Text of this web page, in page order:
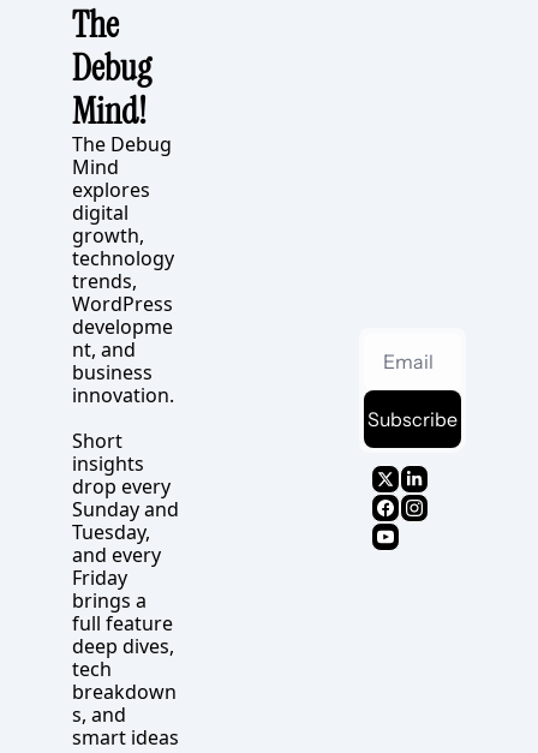
The
Debug
Mind!
The Debug
Mind
explores
digital
growth,
technology
trends,
WordPress
developme
nt, and
business
innovation.
Short
insights
drop every
Sunday and
Tuesday,
and every
Friday
brings a
full feature
deep dives,
tech
breakdown
s, and
smart ideas
Subscribe